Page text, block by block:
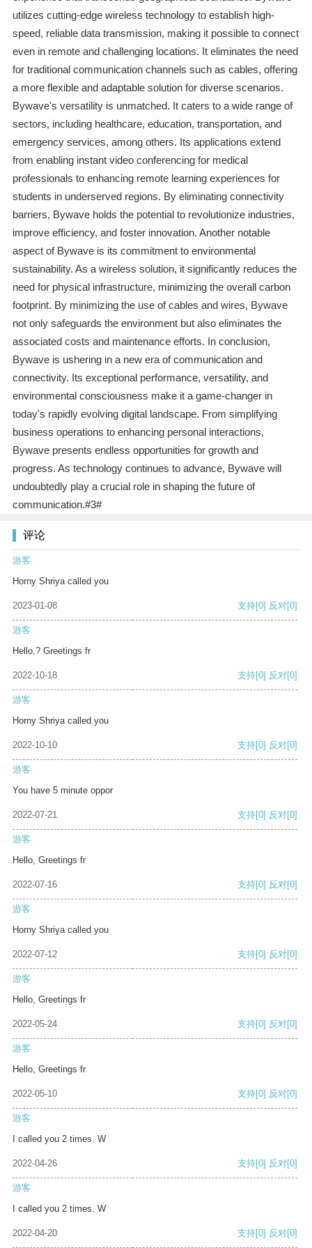
utilizes cutting-edge wireless technology to establish high-
speed, reliable data transmission, making it possible to connect
even in remote and challenging locations. It eliminates the need
for traditional communication channels such as cables, offering
a more flexible and adaptable solution for diverse scenarios.
Bywave's versatility is unmatched. It caters to a wide range of
sectors, including healthcare, education, transportation, and
emergency services, among others. Its applications extend
from enabling instant video conferencing for medical
professionals to enhancing remote learning experiences for
students in underserved regions. By eliminating connectivity
barriers, Bywave holds the potential to revolutionize industries,
improve efficiency, and foster innovation. Another notable
aspect of Bywave is its commitment to environmental
sustainability. As a wireless solution, it significantly reduces the
need for physical infrastructure, minimizing the overall carbon
footprint. By minimizing the use of cables and wires, Bywave
not only safeguards the environment but also eliminates the
associated costs and maintenance efforts. In conclusion,
Bywave is ushering in a new era of communication and
connectivity. Its exceptional performance, versatility, and
environmental consciousness make it a game-changer in
today's rapidly evolving digital landscape. From simplifying
business operations to enhancing personal interactions,
Bywave presents endless opportunities for growth and
progress. As technology continues to advance, Bywave will
undoubtedly play a crucial role in shaping the future of
communication.#3#
评论
游客
Horny Shriya called you
2023-01-08 支持[0] 反对[0]
游客
Hello,? Greetings fr
2022-10-18 支持[0] 反对[0]
游客
Horny Shriya called you
2022-10-10 支持[0] 反对[0]
游客
You have 5 minute oppor
2022-07-21 支持[0] 反对[0]
游客
Hello, Greetings fr
2022-07-16 支持[0] 反对[0]
游客
Horny Shriya called you
2022-07-12 支持[0] 反对[0]
游客
Hello, Greetings fr
2022-05-24 支持[0] 反对[0]
游客
Hello, Greetings fr
2022-05-10 支持[0] 反对[0]
游客
I called you 2 times. W
2022-04-26 支持[0] 反对[0]
游客
I called you 2 times. W
2022-04-20 支持[0] 反对[0]